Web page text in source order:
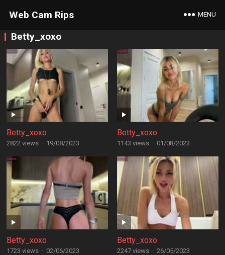
Web Cam Rips MENU
Betty_xoxo
Betty_xoxo
2822 views · 19/08/2023
Betty_xoxo
1143 views · 01/08/2023
Betty_xoxo
1723 views · 02/06/2023
Betty_xoxo
2247 views · 26/05/2023